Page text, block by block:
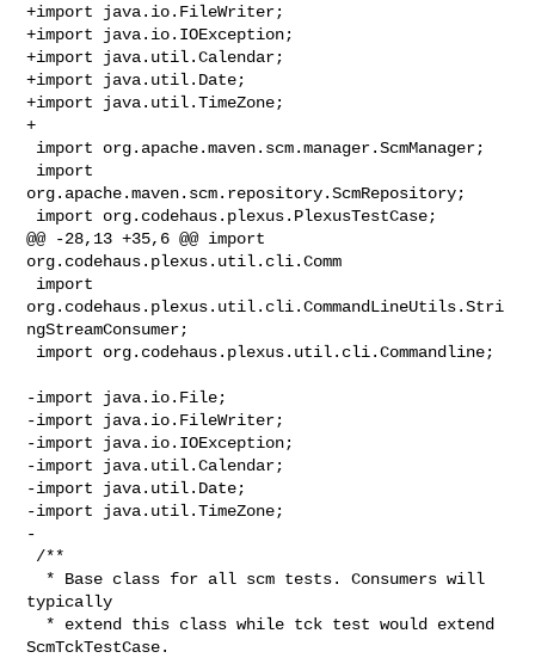
+import java.io.FileWriter;
+import java.io.IOException;
+import java.util.Calendar;
+import java.util.Date;
+import java.util.TimeZone;
+
org.apache.maven.scm.repository.ScmRepository;
@@ -28,13 +35,6 @@ import
org.codehaus.plexus.util.cli.Comm
org.codehaus.plexus.util.cli.CommandLineUtils.Stri
ngStreamConsumer;
-import java.io.File;
-import java.io.FileWriter;
-import java.io.IOException;
-import java.util.Calendar;
-import java.util.Date;
-import java.util.TimeZone;
-
typically
ScmTckTestCase.